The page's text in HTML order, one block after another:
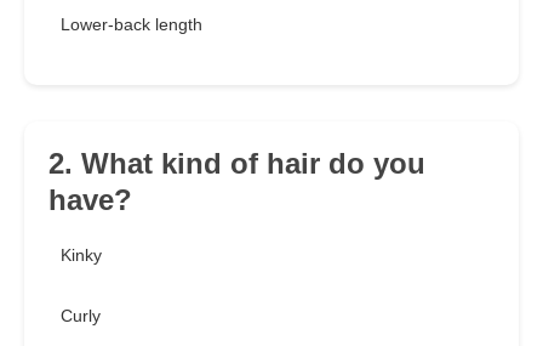
Lower-back length
2. What kind of hair do you
have?
Kinky
Curly